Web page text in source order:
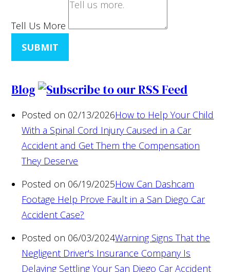
Tell Us More
SUBMIT
Blog
Posted on 02/13/2026How to Help Your Child
With a Spinal Cord Injury Caused in a Car
Accident and Get Them the Compensation
They Deserve
Posted on 06/19/2025How Can Dashcam
Footage Help Prove Fault in a San Diego Car
Accident Case?
Posted on 06/03/2024Warning Signs That the
Negligent Driver's Insurance Company Is
Delaying Settling Your San Diego Car Accident